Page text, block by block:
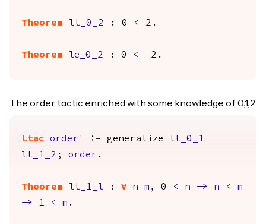
Theorem lt_0_2 : 0 < 2.
Theorem le_0_2 : 0 <= 2.
The order tactic enriched with some knowledge of 0,1,2
Ltac order' := generalize
lt_0_1
lt_1_2 ; order .
Theorem lt_1_l : forall n m , 0 < n -> n <
m
-> 1 < m .